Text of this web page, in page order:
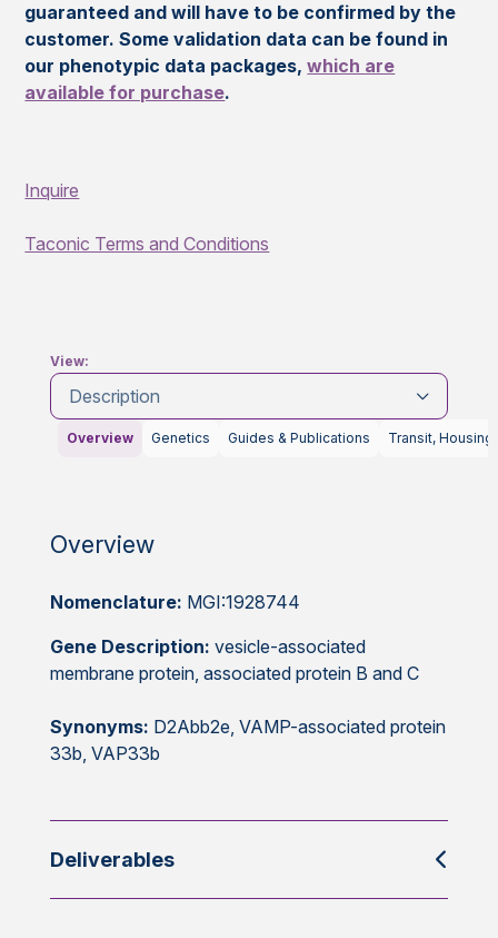
guaranteed and will have to be confirmed by the
customer. Some validation data can be found in
our phenotypic data packages,which are
available for purchase.
Inquire
Taconic Terms and Conditions
View:
Description
Overview Genetics Guides & Publications Transit, Housing
Overview
Nomenclature: MGI:1928744
Gene Description: vesicle-associated
membrane protein, associated protein B and C
Synonyms: D2Abb2e, VAMP-associated protein
33b, VAP33b
Deliverables